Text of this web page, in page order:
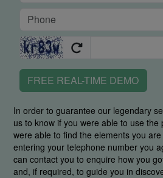
FREE REAL-TIME DEMO
In order to guarantee our legendary
us to know if you were able to use
were able to find the elements you
entering your telephone number you
can contact you to enquire how you
and, if required, to guide you in